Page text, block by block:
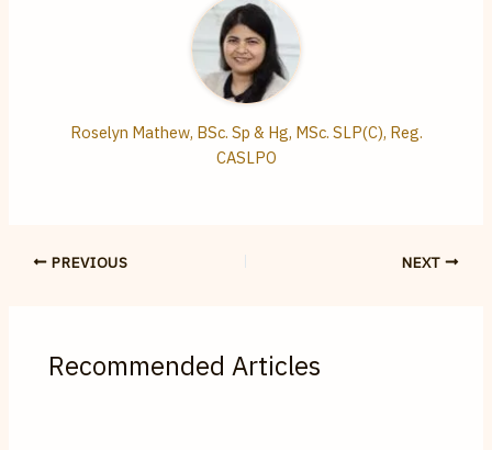
Roselyn Mathew, BSc. Sp & Hg, MSc. SLP(C), Reg.
CASLPO
PREVIOUS NEXT
Recommended Articles